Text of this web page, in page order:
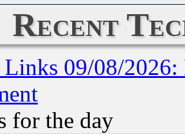
Recent
09/08/2026:
for the day